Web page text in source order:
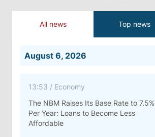
All news Top news
August 6, 2026
13:53 / Economy
The NBM Raises Its Base Rate to 7.5%
Per Year: Loans to Become Less
Affordable